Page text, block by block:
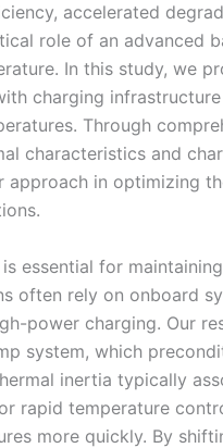
accelerated
role of an advanced
In this study, we
charging
Through
characteristics and
in optimizing
essential for
often rely on onboard
power charging. Our
system, which
inertia typically
rapid temperature
more quickly. By